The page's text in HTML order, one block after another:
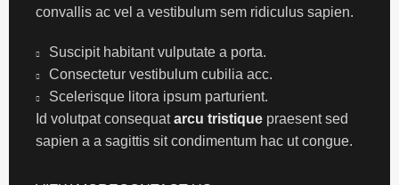
convallis ac vel a vestibulum sem ridiculus sapien.
Suscipit habitant vulputate a porta.
Consectetur vestibulum cubilia acc.
Scelerisque litora ipsum parturient.
Id volutpat consequatarcu tristique praesent sed
sapien a a sagittis sit condimentum hac ut congue.